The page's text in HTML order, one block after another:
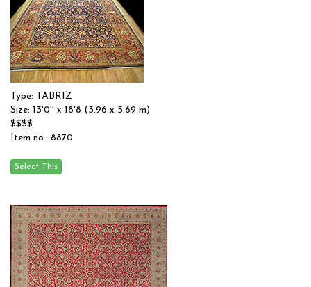
Type: TABRIZ
Size: 13'0'' x 18'8 (3.96 x 5.69 m)
$$$$
Item no.: 8870